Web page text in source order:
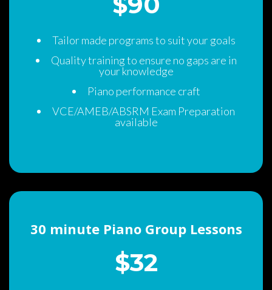
Tailor made programs to suit your goal
Quality training to ensure no gaps are in
your knowledge
Piano performance craft
VCE/AMEB/ABSRM Exam Preparation
available
30 minute Piano Group Lesson
$32